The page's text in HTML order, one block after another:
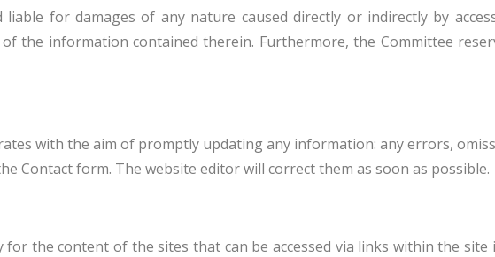
for damages of any nature caused directly or indirectly by
the information contained therein. Furthermore, the Committee
with the aim of promptly updating any information: any errors,
Contact form. The website editor will correct them as soon as possible.
for the content of the sites that can be accessed via links within the